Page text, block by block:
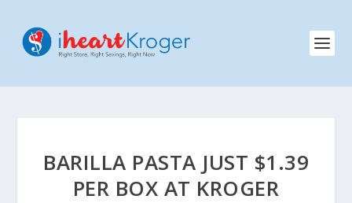
BARILLA PASTA JUST $1.39
PER BOX AT KROGER